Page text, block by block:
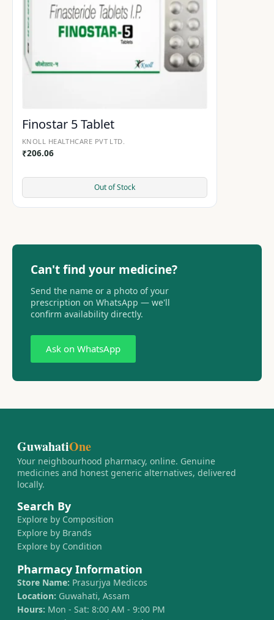
Finostar 5 Tablet
KNOLL HEALTHCARE PVT LTD.
₹206.06
Out of Stock
Can't find your medicine?
Send the name or a photo of your
prescription on WhatsApp — we'll
confirm availability directly.
Ask on WhatsApp
GuwahatiOne
Your neighbourhood pharmacy, online. Genuine
medicines and honest generic alternatives, delivered
locally.
Search By
Explore by Composition
Explore by Brands
Explore by Condition
Pharmacy Information
Store Name: Prasurjya Medicos
Location: Guwahati, Assam
Hours: Mon - Sat: 8:00 AM - 9:00 PM